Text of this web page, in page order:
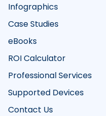
Infographics
Case Studies
eBooks
ROI Calculator
Professional Services
Supported Devices
Contact Us